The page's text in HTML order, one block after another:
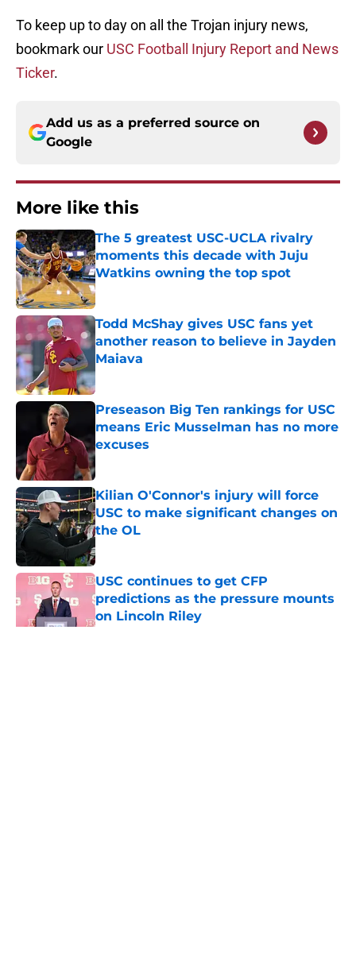
To keep up to day on all the Trojan injury news,
bookmark our USC Football Injury Report and News
Ticker.
Add us as a preferred source on
Google
More like this
The 5 greatest USC-UCLA rivalry
moments this decade with Juju
Watkins owning the top spot
Published by on Invalid Date
Todd McShay gives USC fans yet
another reason to believe in Jayden
Maiava
Published by on Invalid Date
Preseason Big Ten rankings for USC
means Eric Musselman has no more
excuses
Published by on Invalid Date
Kilian O'Connor's injury will force
USC to make significant changes on
the OL
Published by on Invalid Date
USC continues to get CFP
predictions as the pressure mounts
on Lincoln Riley